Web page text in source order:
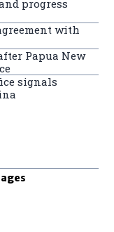
progress
with
Papua New
signals